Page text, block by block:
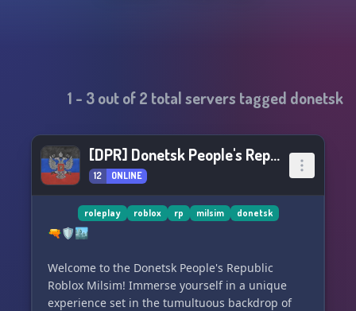
1 - 3out of2 total servers tagged donetsk
[DPR] Donetsk People's Republic
12 ONLINE
roleplay roblox rp milsim donetsk
🔫🛡️🏙️
Welcome to the Donetsk People's Republic
Roblox Milsim! Immerse yourself in a unique
experience set in the tumultuous backdrop of